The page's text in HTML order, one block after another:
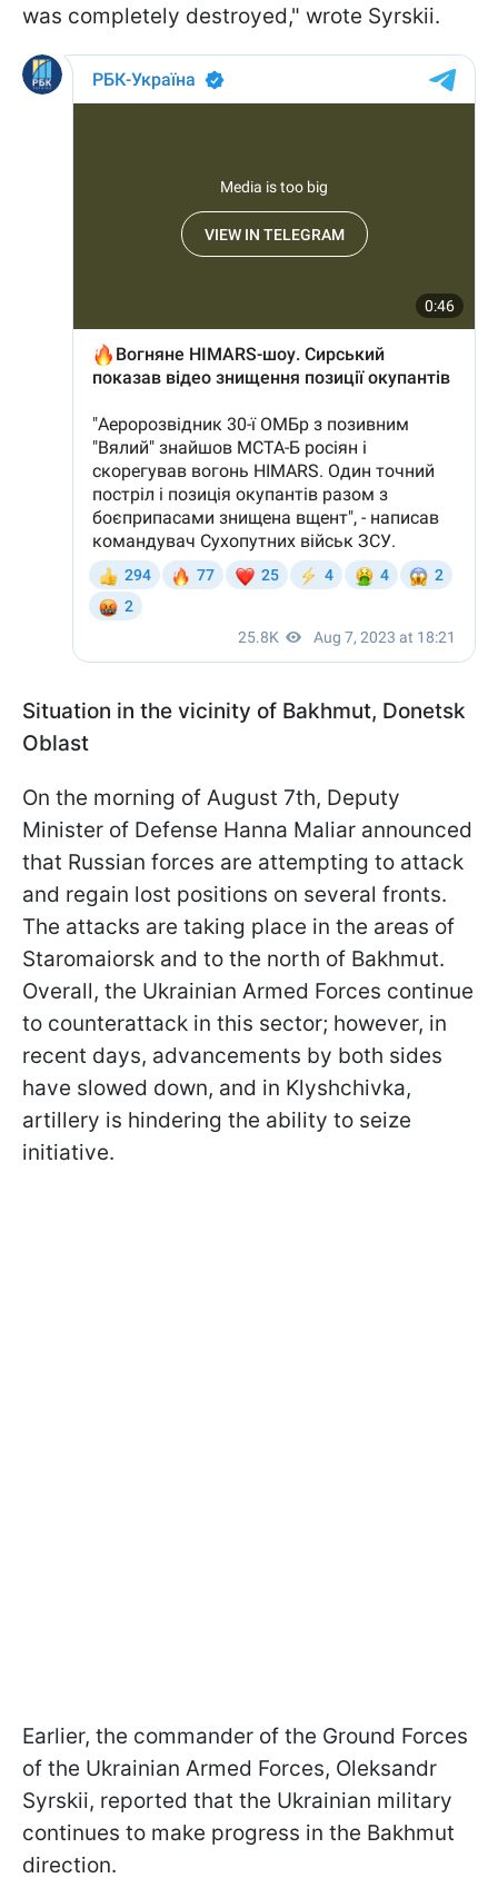
was completely destroyed," wrote Syrskii.
Situation in the vicinity of Bakhmut, Donetsk
Oblast
On the morning of August 7th, Deputy
Minister of Defense Hanna Maliar announced
that Russian forces are attempting to attack
and regain lost positions on several fronts.
The attacks are taking place in the areas of
Staromaiorsk and to the north of Bakhmut.
Overall, the Ukrainian Armed Forces continue
to counterattack in this sector; however, in
recent days, advancements by both sides
have slowed down, and in Klyshchivka,
artillery is hindering the ability to seize
initiative.
Earlier, the commander of the Ground Forces
of the Ukrainian Armed Forces, Oleksandr
Syrskii, reported that the Ukrainian military
continues to make progress in the Bakhmut
direction.